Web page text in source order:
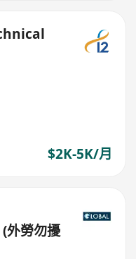
$2K-5K/月
外勞勿擾